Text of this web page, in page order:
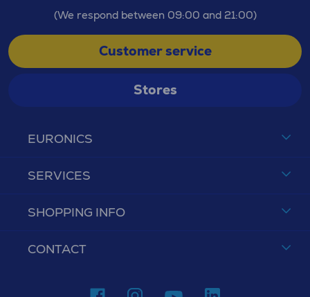
EURONICS
SERVICES
SHOPPING INFO
CONTACT
(We respond between 09:00 and 21:00)
Customer service
Stores